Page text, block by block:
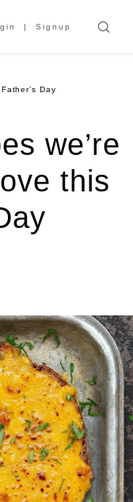
Signup
Day
we’re
this